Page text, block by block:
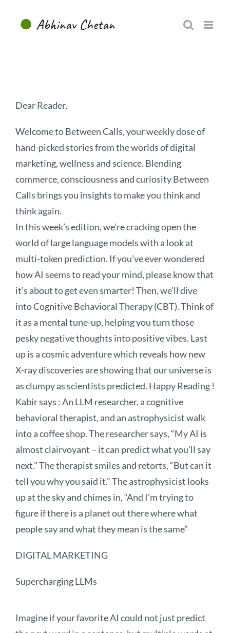
Dear Reader,
Welcome to Between Calls, your weekly dose of
hand-picked stories from the worlds of digital
marketing, wellness and science. Blending
commerce, consciousness and curiosity Between
Calls brings you insights to make you think and
think again.
In this week’s edition, we’re cracking open the
world of large language models with a look at
multi-token prediction. If you’ve ever wondered
how AI seems to read your mind, please know that
it’s about to get even smarter! Then, we’ll dive
into Cognitive Behavioral Therapy (CBT). Think of
it as a mental tune-up, helping you turn those
pesky negative thoughts into positive vibes. Last
up is a cosmic adventure which reveals how new
X-ray discoveries are showing that our universe is
as clumpy as scientists predicted. Happy Reading !
Kabir says :An LLM researcher, a cognitive
behavioral therapist, and an astrophysicist walk
into a coffee shop. The researcher says, “My AI is
almost clairvoyant – it can predict what you’ll say
next.” The therapist smiles and retorts, “But can it
tell you why you said it.” The astrophysicist looks
up at the sky and chimes in, “And I’m trying to
figure if there is a planet out there where what
people say and what they mean is the same”
DIGITAL MARKETING
Supercharging LLMs
Imagine if your favorite AI could not just predict